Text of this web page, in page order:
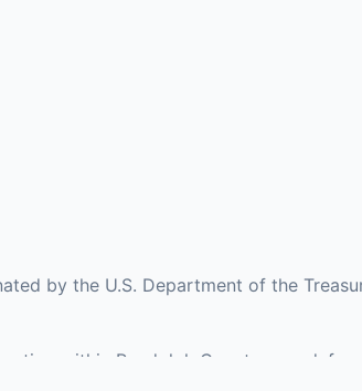
by the U.S. Department of the
within Randolph County may defer